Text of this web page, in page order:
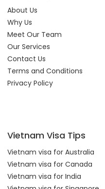
About Us
Why Us
Meet Our Team
Our Services
Contact Us
Terms and Conditions
Privacy Policy
Vietnam Visa Tips
Vietnam visa for Australia
Vietnam visa for Canada
Vietnam visa for India